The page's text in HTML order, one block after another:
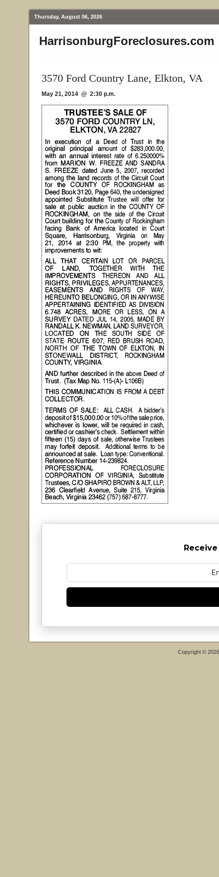
Thursday, August 06, 2026
HarrisonburgForeclosures.com
3570 Ford Country Lane, Elkton, VA
May 21, 2014 @ 2:30 p.m.
Copyright ©